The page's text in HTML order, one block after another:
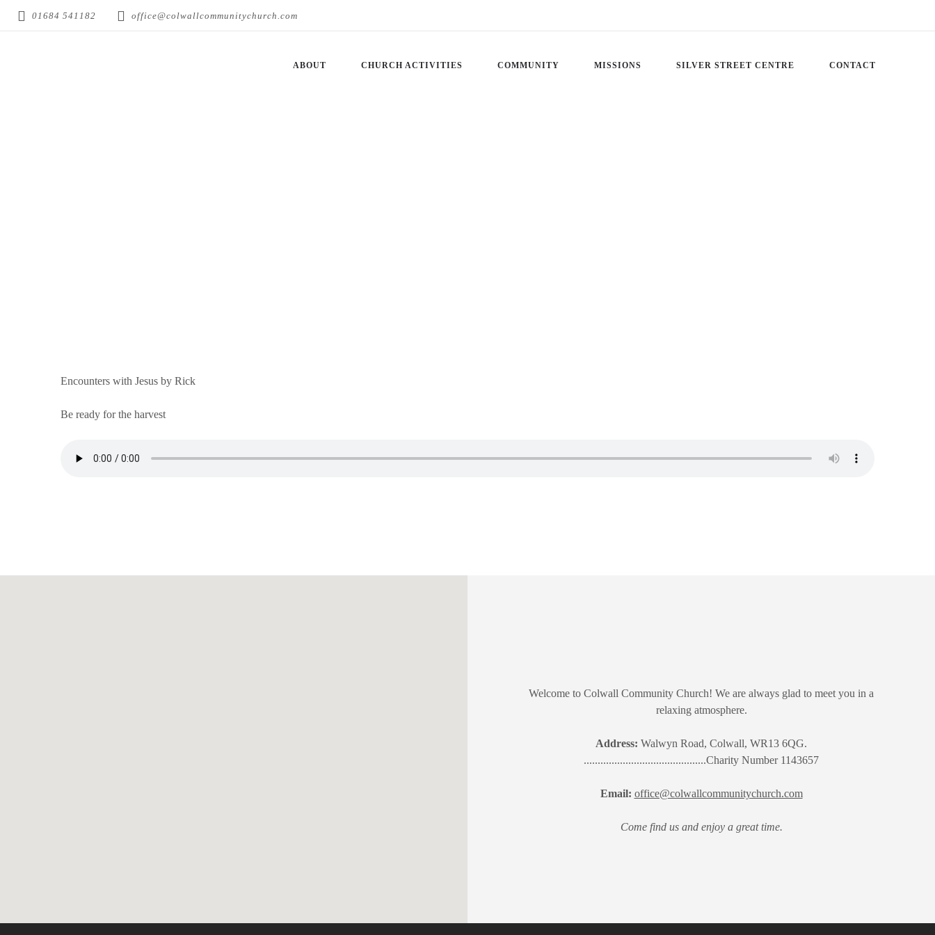
01684 541182 office@colwallcommunitychurch.com
ABOUT CHURCH ACTIVITIES COMMUNITY MISSIONS SILVER STREET CENTRE CONTACT
Encounters with Jesus by Rick
Be ready for the harvest
Welcome to Colwall Community Church! We are always glad to meet you in a
relaxing atmosphere.
Address: Walwyn Road, Colwall, WR13 6QG.
............................................Charity Number 1143657
Email: office@colwallcommunitychurch.com
Come find us and enjoy a great time.